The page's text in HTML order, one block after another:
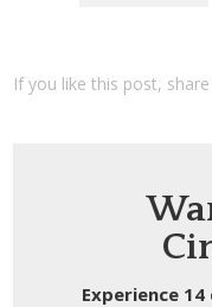
If you like this post,
Experience